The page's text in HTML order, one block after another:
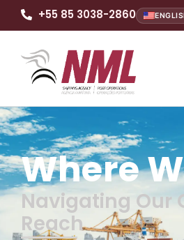
+55 85 3038-2860
Where
Navigating Our
Reach